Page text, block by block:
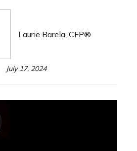
Laurie Barela, CFP®
July 17, 2024